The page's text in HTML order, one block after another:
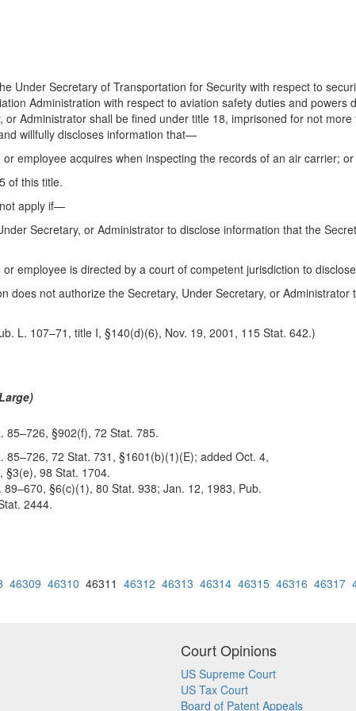
Under Secretary of Transportation for Security with respect to
Administration with respect to aviation safety duties and
Administrator shall be fined under title 18, imprisoned for not
willfully discloses information that—
employee acquires when inspecting the records of an air carrier; or
of this title.
apply if—
Secretary, or Administrator to disclose information that the
employee is directed by a court of competent jurisdiction to
does not authorize the Secretary, Under Secretary, or
L. 107–71, title I, §140(d)(6), Nov. 19, 2001, 115 Stat. 642.)
85–726, §902(f), 72 Stat. 785.
85–726, 72 Stat. 731, §1601(b)(1)(E); added Oct. 4,
§3(e), 98 Stat. 1704.
§6(c)(1), 80 Stat. 938; Jan. 12, 1983, Pub.
2444.
46309 46310 46311 46312 46313 46314 46315 46316 46317
Court Opinions
US Supreme Court
US Tax Court
Board of Patent Appeals